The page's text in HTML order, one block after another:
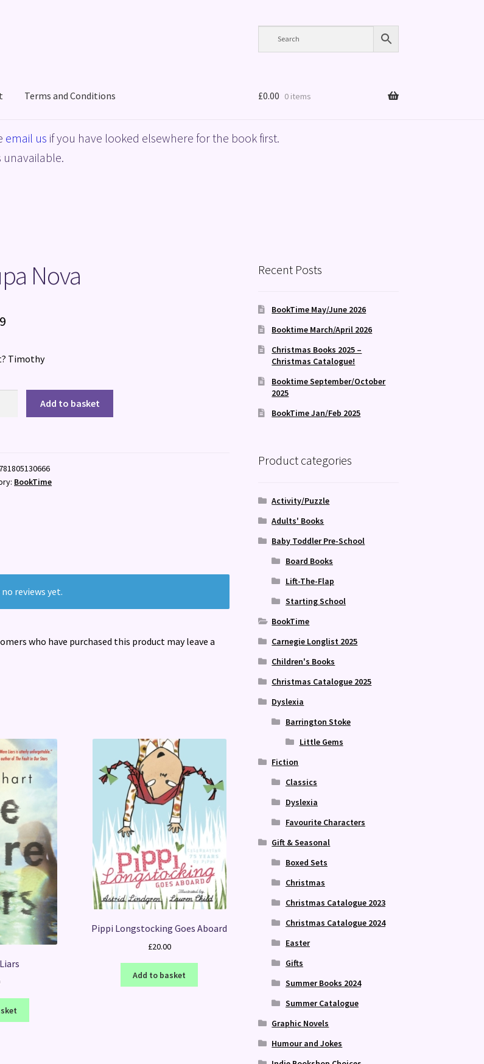
Terms and Conditions
Terms and Conditions
£0.00 0 items
email us if you have looked elsewhere for the book first.
Nova
Timothy
Add to basket
BookTime
reviews yet.
who have purchased this product may leave a
Pippi Longstocking Goes Aboard
£20.00
Add to basket
Recent Posts
BookTime May/June 2026
Booktime March/April 2026
Christmas Books 2025 –
Christmas Catalogue!
Booktime September/October
2025
BookTime Jan/Feb 2025
Product categories
Activity/Puzzle
Adults' Books
Baby Toddler Pre-School
Board Books
Lift-The-Flap
Starting School
BookTime
Carnegie Longlist 2025
Children's Books
Christmas Catalogue 2025
Dyslexia
Barrington Stoke
Little Gems
Fiction
Classics
Dyslexia
Favourite Characters
Gift & Seasonal
Boxed Sets
Christmas
Christmas Catalogue 2023
Christmas Catalogue 2024
Easter
Gifts
Summer Books 2024
Summer Catalogue
Graphic Novels
Humour and Jokes